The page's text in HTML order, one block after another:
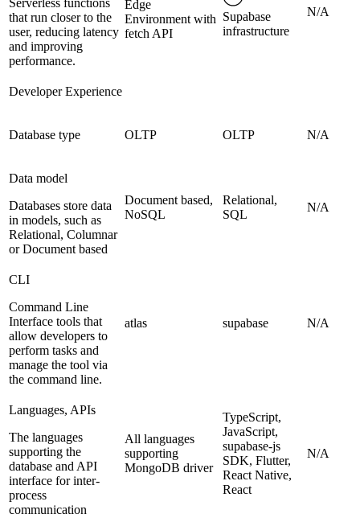
Serverless functions
that run closer to the
user, reducing latency
and improving
performance.
Edge
Environment with
fetch API
Supabase
infrastructure
N/A
Developer Experience
Database type OLTP OLTP N/A
Data model
Databases store data
in models, such as
Relational, Columnar
or Document based
Document based,
NoSQL
Relational,
SQL
N/A
CLI
Command Line
Interface tools that
allow developers to
perform tasks and
manage the tool via
the command line.
atlas supabase N/A
Languages, APIs
The languages
supporting the
database and API
interface for inter-
process
communication
All languages
supporting
MongoDB driver
TypeScript,
JavaScript,
supabase-js
SDK, Flutter,
React Native,
React
N/A